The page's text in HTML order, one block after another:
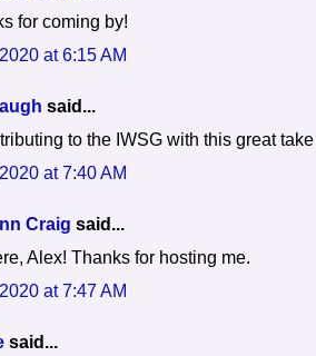
for coming by!
at 6:15 AM
said...
to the IWSG with this great
at 7:40 AM
Craig said...
Alex! Thanks for hosting me.
at 7:47 AM
said...